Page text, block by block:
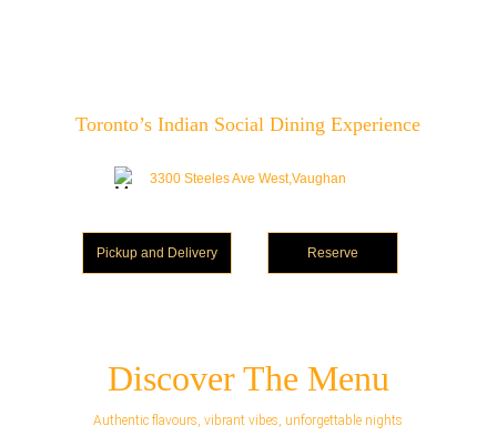
Toronto’s Indian Social Dining Experience
3300 Steeles Ave West,Vaughan
Pickup and Delivery
Discover The Menu
Authentic flavours, vibrant vibes, unforgettable nights
Reserve